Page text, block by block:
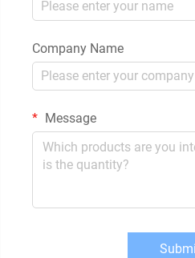
Company Name
Message